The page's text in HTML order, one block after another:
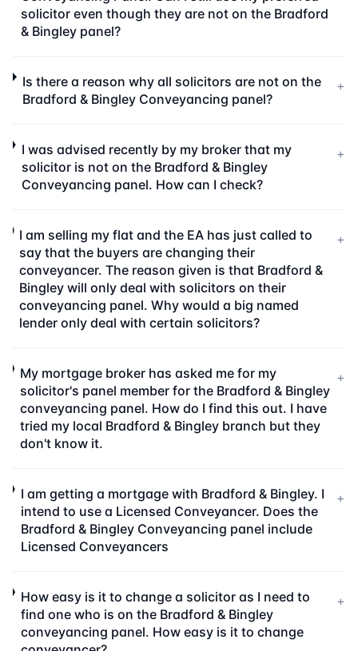
solicitor even though they are not on the Bradford
& Bingley panel?
Is there a reason why all solicitors are not on the
Bradford & Bingley Conveyancing panel?
+
I was advised recently by my broker that my
solicitor is not on the Bradford & Bingley
Conveyancing panel. How can I check?
+
I am selling my flat and the EA has just called to
say that the buyers are changing their
conveyancer. The reason given is that Bradford &
Bingley will only deal with solicitors on their
conveyancing panel. Why would a big named
lender only deal with certain solicitors?
+
My mortgage broker has asked me for my
solicitor's panel member for the Bradford & Bingley
conveyancing panel. How do I find this out. I have
tried my local Bradford & Bingley branch but they
don't know it.
+
I am getting a mortgage with Bradford & Bingley. I
intend to use a Licensed Conveyancer. Does the
Bradford & Bingley Conveyancing panel include
Licensed Conveyancers
+
How easy is it to change a solicitor as I need to
find one who is on the Bradford & Bingley
conveyancing panel. How easy is it to change
+